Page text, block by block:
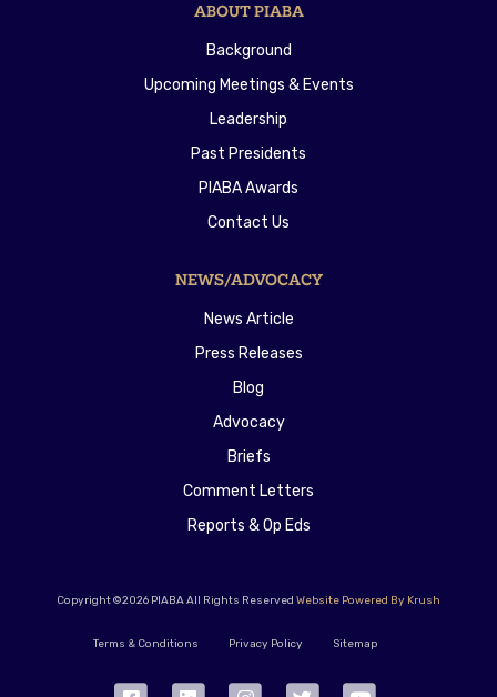
ABOUT PIABA
Background
Upcoming Meetings & Events
Leadership
Past Presidents
PIABA Awards
Contact Us
NEWS/ADVOCACY
News Article
Press Releases
Blog
Advocacy
Briefs
Comment Letters
Reports & Op Eds
Copyright ©2026 PIABA All Rights Reserved Website Powered By Krush
Terms & Conditions Privacy Policy Sitemap